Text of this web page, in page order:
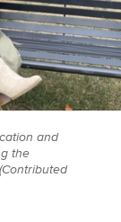
and
the